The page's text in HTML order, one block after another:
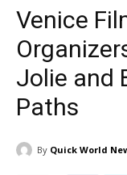
Venice
Jolie and
Paths
By Quick World